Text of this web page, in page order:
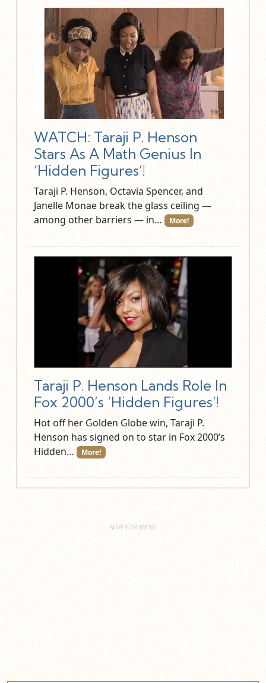
WATCH: Taraji P. Henson
Stars As A Math Genius In
‘Hidden Figures’!
Taraji P. Henson, Octavia Spencer, and
Janelle Monae break the glass ceiling —
among other barriers — in…
More!
Taraji P. Henson Lands Role In
Fox 2000’s ‘Hidden Figures’!
Hot off her Golden Globe win, Taraji P.
Henson has signed on to star in Fox 2000’s
Hidden…
More!